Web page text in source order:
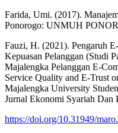
Farida, Umi. (2017).
Ponorogo: UNMUH
Fauzi, H. (2021). Pengaruh
Kepuasan Pelanggan (Studi
Majalengka Pelanggan E-
Service Quality and E-Trust
Majalengka University
Jurnal Ekonomi Syariah Dan
https://doi.org/10.31949/